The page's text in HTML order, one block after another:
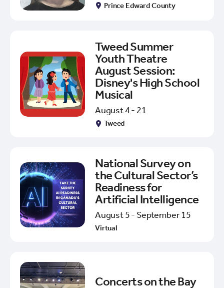
Prince Edward County
Tweed Summer
Youth Theatre
August Session:
Disney's High School
Musical
August 4 - 21
Tweed
National Survey on
the Cultural Sector’s
Readiness for
Artificial Intelligence
August 5 - September 15
Virtual
Concerts on the Bay